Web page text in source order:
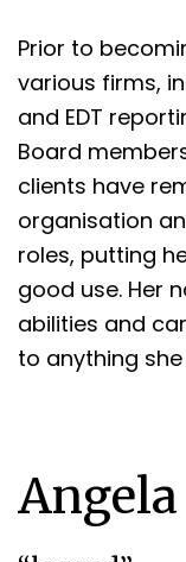
Prior to
various firms,
and EDT
Board
clients have
organisation
roles, putting
good use. Her
abilities and
to anything